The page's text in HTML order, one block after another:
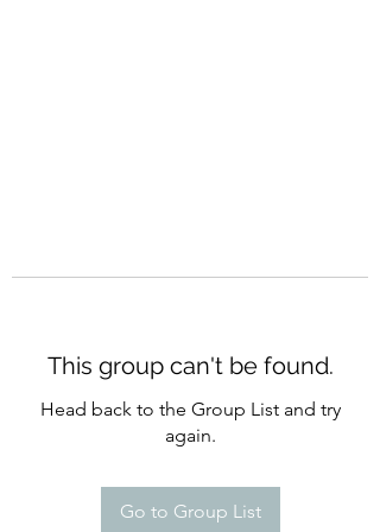
This group can't be found.
Head back to the Group List and try
again.
Go to Group List